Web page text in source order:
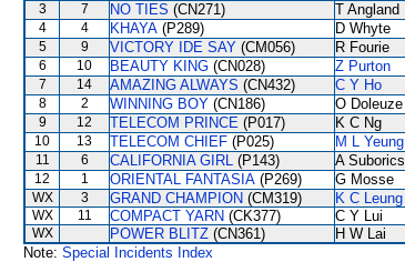
3
7 NO TIES (CN271) T Angland
4
4 KHAYA (P289) D Whyte
5
9 VICTORY IDE SAY (CM056) R Fourie
6
10 BEAUTY KING (CN028) Z Purton
7
14 AMAZING ALWAYS (CN432) C Y Ho
8
2 WINNING BOY (CN186) O Doleuze
9
12 TELECOM PRINCE (P017) K C Ng
10
13 TELECOM CHIEF (P025) M L Yeung
11
6 CALIFORNIA GIRL (P143) A Suborics
12
1 ORIENTAL FANTASIA (P269) G Mosse
WX
3 GRAND CHAMPION (CM319) K C Leung
WX
11 COMPACT YARN (CK377) C Y Lui
WX
POWER BLITZ (CN361) H W Lai
Note: Special Incidents Index